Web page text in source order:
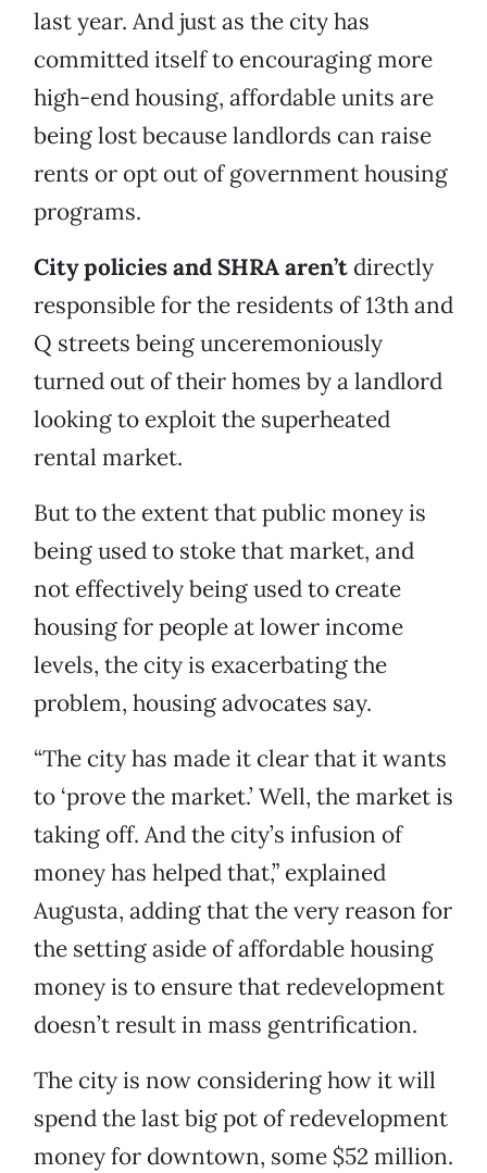
last year. And just as the city has
committed itself to encouraging more
high-end housing, affordable units are
being lost because landlords can raise
rents or opt out of government housing
programs.
City policies and SHRA aren’t directly
responsible for the residents of 13th and
Q streets being unceremoniously
turned out of their homes by a landlord
looking to exploit the superheated
rental market.
But to the extent that public money is
being used to stoke that market, and
not effectively being used to create
housing for people at lower income
levels, the city is exacerbating the
problem, housing advocates say.
“The city has made it clear that it wants
to ‘prove the market.’ Well, the market is
taking off. And the city’s infusion of
money has helped that,” explained
Augusta, adding that the very reason for
the setting aside of affordable housing
money is to ensure that redevelopment
doesn’t result in mass gentrification.
The city is now considering how it will
spend the last big pot of redevelopment
money for downtown, some $52 million.